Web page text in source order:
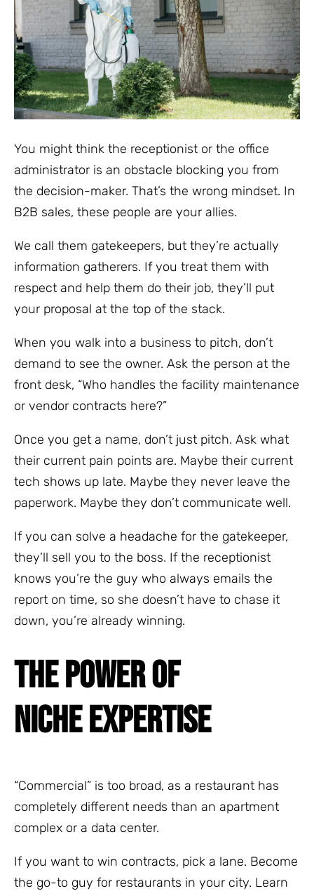
You might think the receptionist or the office
administrator is an obstacle blocking you from
the decision-maker. That’s the wrong mindset. In
B2B sales, these people are your allies.
We call them gatekeepers, but they’re actually
information gatherers. If you treat them with
respect and help them do their job, they’ll put
your proposal at the top of the stack.
When you walk into a business to pitch, don’t
demand to see the owner. Ask the person at the
front desk, “Who handles the facility maintenance
or vendor contracts here?”
Once you get a name, don’t just pitch. Ask what
their current pain points are. Maybe their current
tech shows up late. Maybe they never leave the
paperwork. Maybe they don’t communicate well.
If you can solve a headache for the gatekeeper,
they’ll sell you to the boss. If the receptionist
knows you’re the guy who always emails the
report on time, so she doesn’t have to chase it
down, you’re already winning.
THE POWER OF
NICHE EXPERTISE
“Commercial” is too broad, as a restaurant has
completely different needs than an apartment
complex or a data center.
If you want to win contracts, pick a lane. Become
the go-to guy for restaurants in your city. Learn